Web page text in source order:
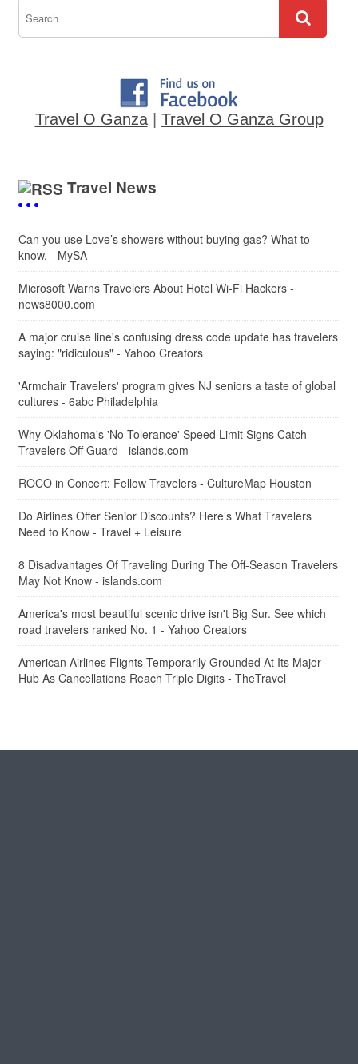
Travel O Ganza| Travel O Ganza Group
Travel News
Can you use Love’s showers without buying gas? What to
know. - MySA
Microsoft Warns Travelers About Hotel Wi-Fi Hackers -
news8000.com
A major cruise line's confusing dress code update has travelers
saying: "ridiculous" - Yahoo Creators
'Armchair Travelers' program gives NJ seniors a taste of global
cultures - 6abc Philadelphia
Why Oklahoma's 'No Tolerance' Speed Limit Signs Catch
Travelers Off Guard - islands.com
ROCO in Concert: Fellow Travelers - CultureMap Houston
Do Airlines Offer Senior Discounts? Here’s What Travelers
Need to Know - Travel + Leisure
8 Disadvantages Of Traveling During The Off-Season Travelers
May Not Know - islands.com
America's most beautiful scenic drive isn't Big Sur. See which
road travelers ranked No. 1 - Yahoo Creators
American Airlines Flights Temporarily Grounded At Its Major
Hub As Cancellations Reach Triple Digits - TheTravel